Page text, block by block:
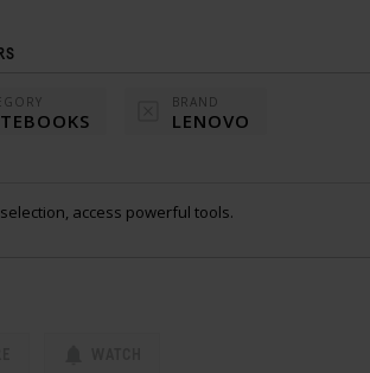
BRAND
LENOVO
access powerful tools.